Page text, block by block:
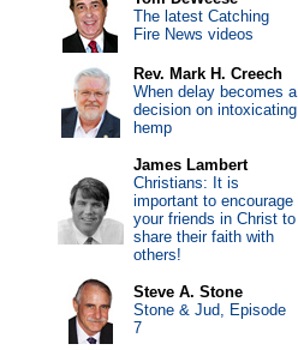
The latest Catching
Fire News videos
Rev. Mark H. Creech
When delay becomes a
decision on intoxicating
hemp
James Lambert
Christians: It is
important to encourage
your friends in Christ to
share their faith with
others!
Steve A. Stone
Stone & Jud, Episode
7